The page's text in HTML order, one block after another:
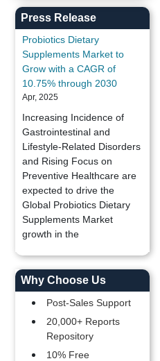
Press Release
Probiotics Dietary
Supplements Market to
Grow with a CAGR of
10.75% through 2030
Apr, 2025
Increasing Incidence of
Gastrointestinal and
Lifestyle-Related Disorders
and Rising Focus on
Preventive Healthcare are
expected to drive the
Global Probiotics Dietary
Supplements Market
growth in the
Why Choose Us
Post-Sales Support
20,000+ Reports
Repository
10% Free